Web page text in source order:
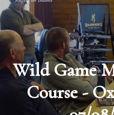
Wild Game
Course -